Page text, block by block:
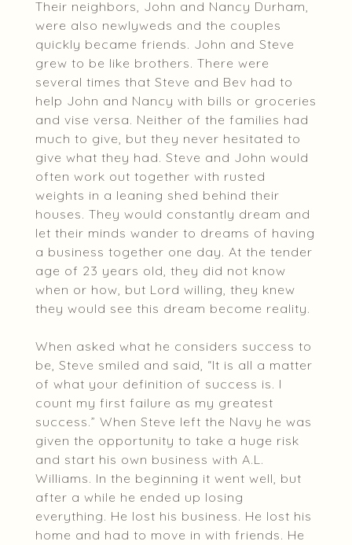
Their neighbors, John and Nancy Durham,
were also newlyweds and the couples
quickly became friends. John and Steve
grew to be like brothers. There were
several times that Steve and Bev had to
help John and Nancy with bills or groceries
and vise versa. Neither of the families had
much to give, but they never hesitated to
give what they had. Steve and John would
often work out together with rusted
weights in a leaning shed behind their
houses. They would constantly dream and
let their minds wander to dreams of having
a business together one day. At the tender
age of 23 years old, they did not know
when or how, but Lord willing, they knew
they would see this dream become reality.
When asked what he considers success to
be, Steve smiled and said, “It is all a matter
of what your definition of success is. I
count my first failure as my greatest
success.” When Steve left the Navy he was
given the opportunity to take a huge risk
and start his own business with A.L.
Williams. In the beginning it went well, but
after a while he ended up losing
everything. He lost his business. He lost his
home and had to move in with friends. He